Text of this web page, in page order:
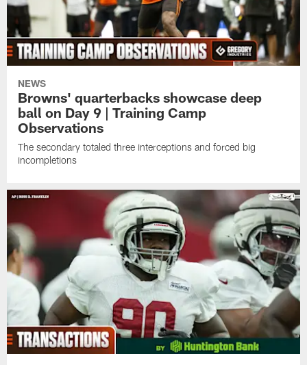
NEWS
Browns' quarterbacks showcase deep
ball on Day 9 | Training Camp
Observations
The secondary totaled three interceptions and forced big
incompletions